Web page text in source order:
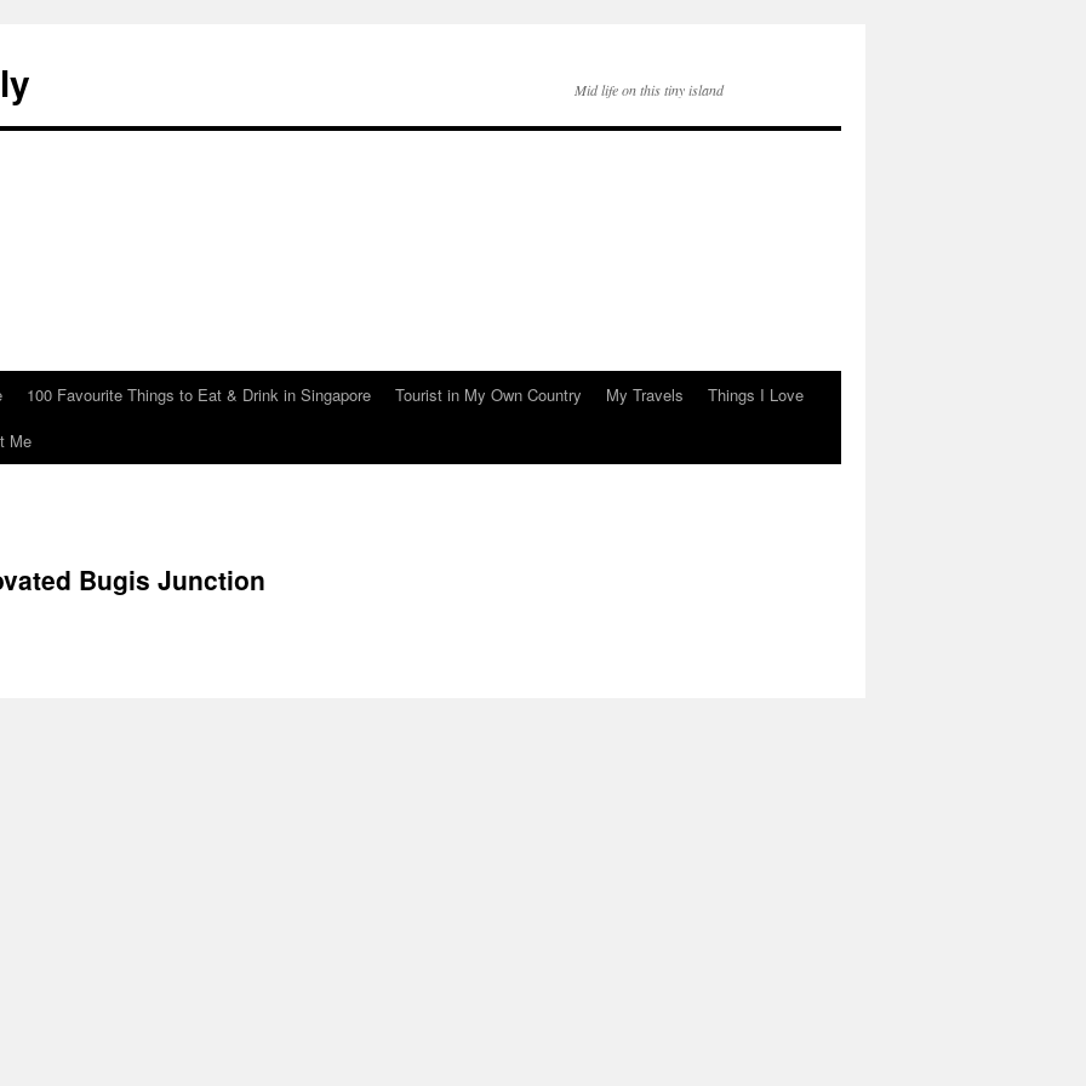
Mid life on this tiny island
100 Favourite Things to Eat & Drink in Singapore Tourist in My Own Country My Travels
Things I Love
Me
Bugis Junction